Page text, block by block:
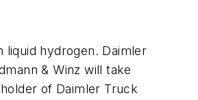
hydrogen. Daimler
& Winz will take
of Daimler Truck